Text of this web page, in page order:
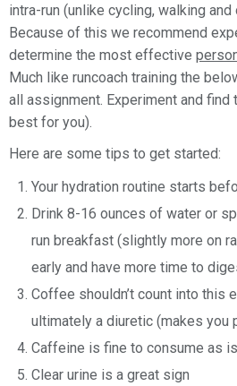
intra-run (unlike cycling, walking and
Because of this we recommend
determine the most effective
Much like runcoach training the
all assignment. Experiment and find
best for you).
Here are some tips to get started:
Your hydration routine starts
Drink 8-16 ounces of water or
run breakfast (slightly more on
early and have more time to
Coffee shouldn’t count into this
ultimately a diuretic (makes you
Caffeine is fine to consume as
Clear urine is a great sign